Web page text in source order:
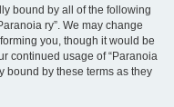
bound by all of the following
ry”. We may change
you, though it would be
continued usage of “Paranoia
bound by these terms as they